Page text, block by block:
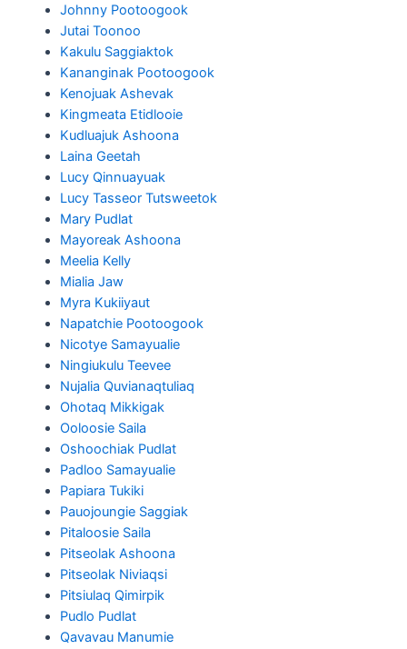
Johnny Pootoogook
Jutai Toonoo
Kakulu Saggiaktok
Kananginak Pootoogook
Kenojuak Ashevak
Kingmeata Etidlooie
Kudluajuk Ashoona
Laina Geetah
Lucy Qinnuayuak
Lucy Tasseor Tutsweetok
Mary Pudlat
Mayoreak Ashoona
Meelia Kelly
Mialia Jaw
Myra Kukiiyaut
Napatchie Pootoogook
Nicotye Samayualie
Ningiukulu Teevee
Nujalia Quvianaqtuliaq
Ohotaq Mikkigak
Ooloosie Saila
Oshoochiak Pudlat
Padloo Samayualie
Papiara Tukiki
Pauojoungie Saggiak
Pitaloosie Saila
Pitseolak Ashoona
Pitseolak Niviaqsi
Pitsiulaq Qimirpik
Pudlo Pudlat
Qavavau Manumie